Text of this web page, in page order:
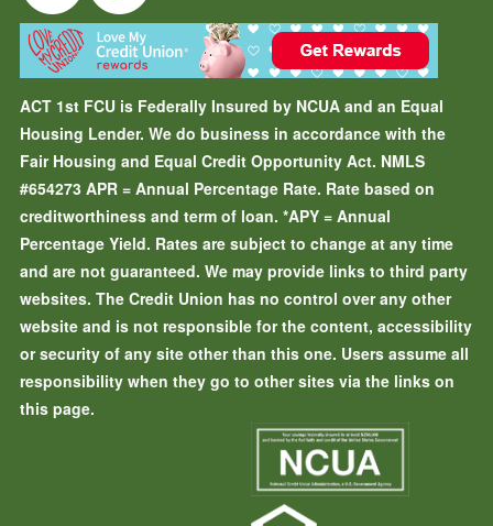
ACT 1st FCU is Federally Insured by NCUA and an Equal
Housing Lender. We do business in accordance with the
Fair Housing and Equal Credit Opportunity Act. NMLS
#654273 APR = Annual Percentage Rate. Rate based on
creditworthiness and term of loan. *APY = Annual
Percentage Yield. Rates are subject to change at any time
and are not guaranteed. We may provide links to third party
websites. The Credit Union has no control over any other
website and is not responsible for the content, accessibility
or security of any site other than this one. Users assume all
responsibility when they go to other sites via the links on
this page.